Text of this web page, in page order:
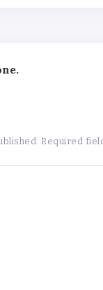
Required